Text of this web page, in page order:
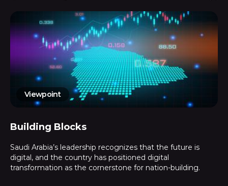
Viewpoint
Building Blocks
Saudi Arabia’s leadership recognizes that the future is
digital, and the country has positioned digital
transformation as the cornerstone for nation-building.